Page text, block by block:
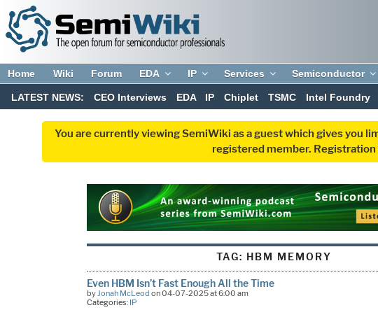
Home Wiki Forum EDA IP Services Semiconductor
LATEST NEWS: CEO Interviews EDA IP Chiplet TSMC Intel Foundry
You are currently viewing SemiWiki as a guest which gives you
registered member.
TAG: HBM MEMORY
Even HBM Isn’t Fast Enough All the Time
by Jonah McLeod on 04-07-2025 at 6:00 am
Categories: IP